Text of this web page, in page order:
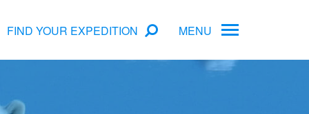
FIND YOUR EXPEDITION MENU